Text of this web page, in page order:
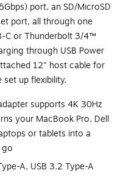
port, an SD/MicroSD
port, all through one
C or Thunderbolt 3/4™
through USB Power
12" host cable for
up flexibility.
supports 4K 30Hz
your MacBook Pro, Dell
or tablets into a
A, USB 3.2 Type-A